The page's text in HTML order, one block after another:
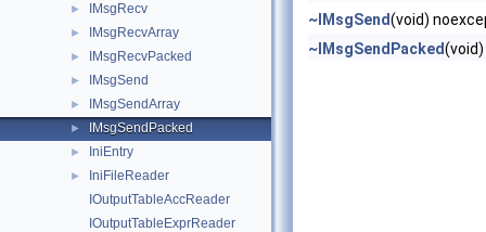
► IMsgRecv
► IMsgRecvArray
► IMsgRecvPacked
► IMsgSend
► IMsgSendArray
► IMsgSendPacked
► IniEntry
►
IniFileReader
IOutputTableAccReader
IOutputTableExprReader
~IMsgSend(void)
~IMsgSendPacked